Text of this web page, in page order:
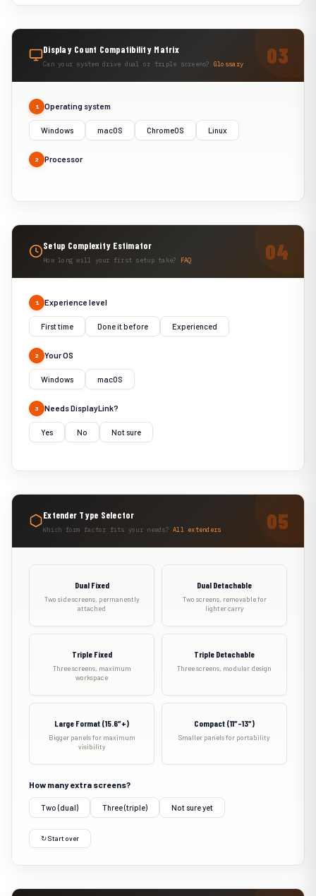
Display Count Compatibility Matrix
Can your system drive dual or triple screens? Glossary
1 Operating system
Windows macOS ChromeOS Linux
2 Processor
Setup Complexity Estimator
How long will your first setup take? FAQ
1 Experience level
First time Done it before Experienced
2 Your OS
Windows macOS
3 Needs DisplayLink?
Yes No Not sure
Extender Type Selector
Which form factor fits your needs?All extenders
Dual Fixed
Two side screens, permanently
attached
Dual Detachable
Two screens, removable for
lighter carry
Triple Fixed
Three screens, maximum
workspace
Triple Detachable
Three screens, modular design
Large Format (15.6″+)
Bigger panels for maximum
visibility
Compact (11″–13″)
Smaller panels for portability
How many extra screens?
Two (dual) Three (triple) Not sure yet
↻ Start over